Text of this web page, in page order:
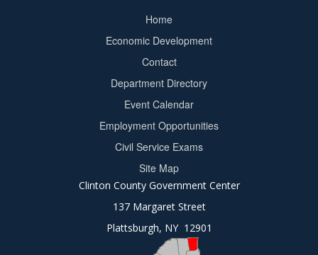
Home
Economic Development
Contact
Department Directory
Event Calendar
Employment Opportunities
Civil Service Exams
Site Map
Clinton County Government Center
137 Margaret Street
Plattsburgh, NY 12901